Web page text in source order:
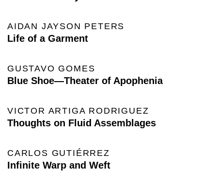
AIDAN JAYSON PETERS
Life of a Garment
GUSTAVO GOMES
Blue Shoe—Theater of Apophenia
VICTOR ARTIGA RODRIGUEZ
Thoughts on Fluid Assemblages
CARLOS GUTIÉRREZ
Infinite Warp and Weft